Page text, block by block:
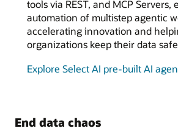
tools via REST, and MCP Servers,
automation of multistep agentic
accelerating innovation and
organizations keep their data
Explore Select AI pre-built AI
End data chaos